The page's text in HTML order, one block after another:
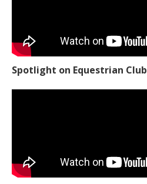
Spotlight on Equestrian Club